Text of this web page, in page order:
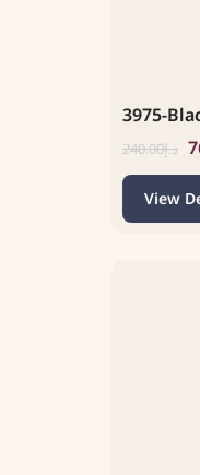
3975-
د.إ240.00
View